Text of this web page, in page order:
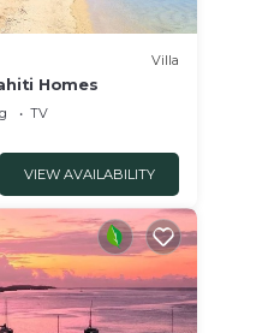
Villa
Homes
TV
VIEW AVAILABILITY